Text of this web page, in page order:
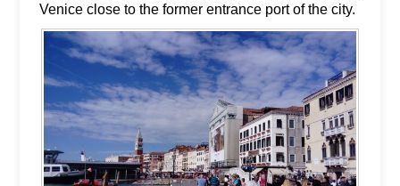
Venice close to the former entrance port of the city.